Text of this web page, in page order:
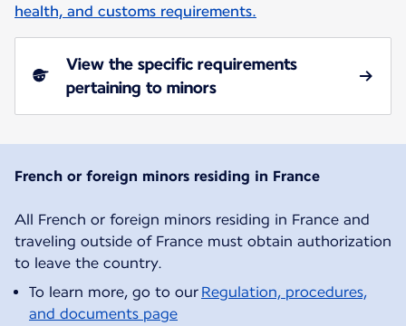
health, and customs requirements.
View the specific requirements
pertaining to minors
French or foreign minors residing in France
All French or foreign minors residing in France and
traveling outside of France must obtain authorization
To learn more, go to our Regulation, procedures,
and documents page